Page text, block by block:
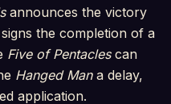
announces the victory
the completion of a
Five of Pentaclescan
Hanged Mana delay,
application.